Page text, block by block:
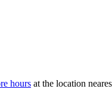
hours at the location